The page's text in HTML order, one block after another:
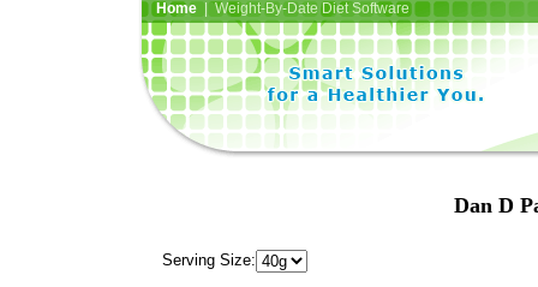
Home| Weight-By-Date Diet Software
Dan D
Serving Size: